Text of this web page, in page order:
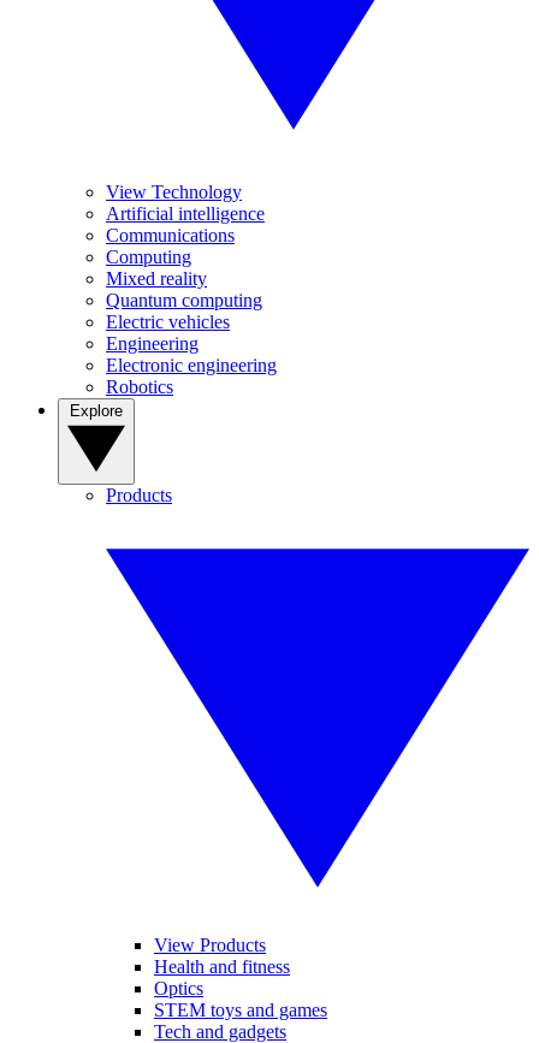
View Technology
Artificial intelligence
Communications
Computing
Mixed reality
Quantum computing
Electric vehicles
Engineering
Electronic engineering
Robotics
Products
View Products
Health and fitness
Optics
STEM toys and games
Tech and gadgets